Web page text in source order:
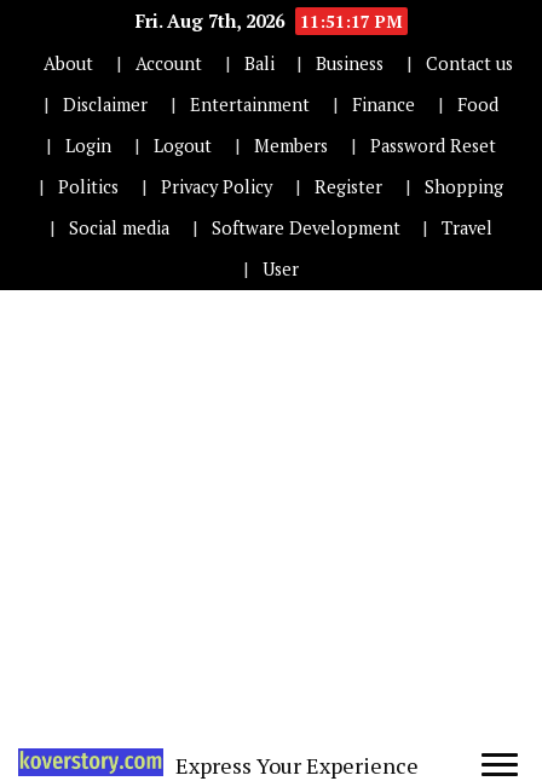
Fri. Aug 7th, 2026
11:51:17 PM
About
Account Bali Business
Contact us
Disclaimer
Entertainment Finance
Food
Login
Logout Members
Password Reset
Politics
Privacy Policy Register
Shopping
Social media
Software Development
Travel
User
Express Your Experience